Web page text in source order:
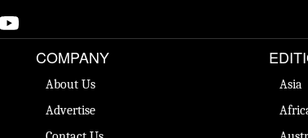
COMPANY
About Us
Advertise
Asia